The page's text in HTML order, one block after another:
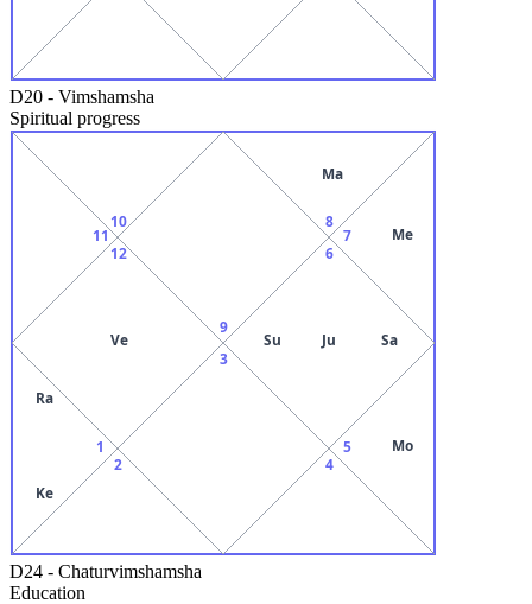
D20 - Vimshamsha
Spiritual progress
9
10
11
12
Ve
1
Ra
Ke
2
3
4
5 Mo
6
Su Ju Sa
7 Me
8
Ma
D24 - Chaturvimshamsha
Education